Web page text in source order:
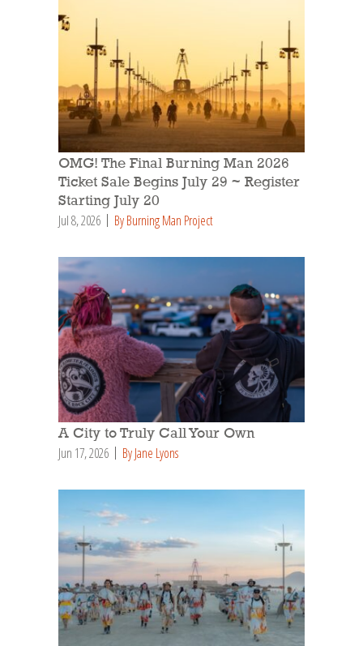
OMG! The Final Burning Man 2026
Ticket Sale Begins July 29 ~ Register
Starting July 20
Jul 8, 2026 By Burning Man Project
A City to Truly Call Your Own
Jun 17, 2026 By Jane Lyons